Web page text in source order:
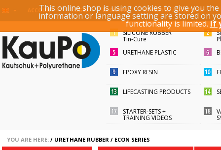
This online shop is using cookies to give you
information or language setting are stored on
functionality is limited.If
ACCOUNT LOGIN REGISTER KEYWORD / ARTICLE ID
SILICONE RUBBER
Tin-Cure
URETHANE PLASTIC
EPOXY RESIN
LIFECASTING PRODUCTS
STARTER-SETS +
TRAINING VIDEOS
YOU ARE HERE: / URETHANE RUBBER / ECON SERIES